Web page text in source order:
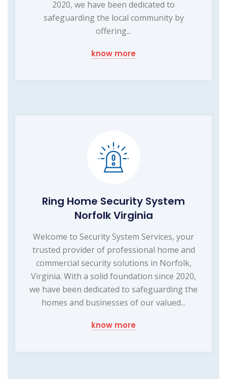
2020, we have been dedicated to
safeguarding the local community by
offering...
know more
Ring Home Security System
Norfolk Virginia
Welcome to Security System Services, your
trusted provider of professional home and
commercial security solutions in Norfolk,
Virginia. With a solid foundation since 2020,
we have been dedicated to safeguarding the
homes and businesses of our valued...
know more